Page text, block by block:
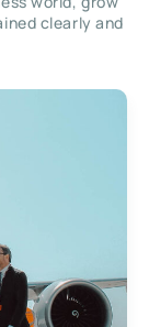
clearly and